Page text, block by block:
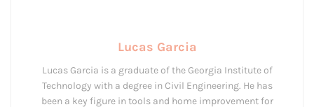
Lucas Garcia
Lucas Garcia is a graduate of the Georgia Institute of
Technology with a degree in Civil Engineering. He has
been a key figure in tools and home improvement for